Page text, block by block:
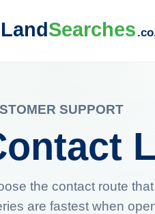
SUPPORT
the contact route
are fastest when